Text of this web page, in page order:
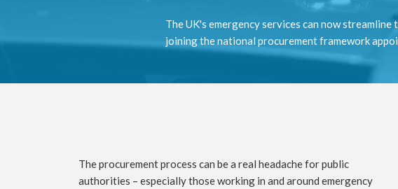
The UK's emergency services can now
joining the national procurement framework
The procurement process can be a real headache for public
authorities – especially those working in and around emergency